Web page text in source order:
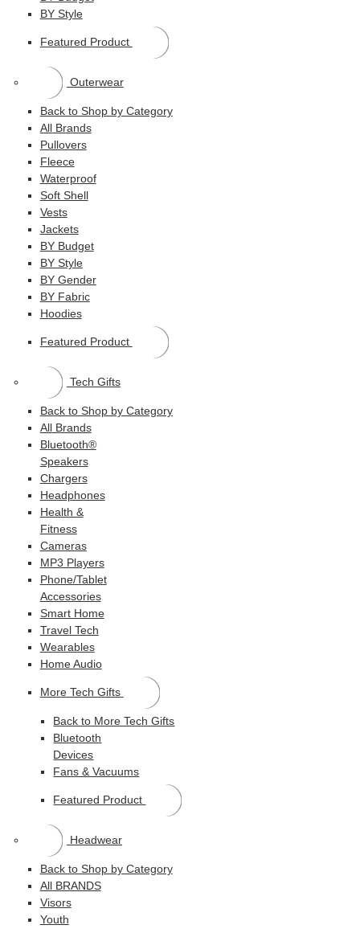
BY Style
Featured Product
Outerwear
Back to Shop by Category
All Brands
Pullovers
Fleece
Waterproof
Soft Shell
Vests
Jackets
BY Budget
BY Style
BY Gender
BY Fabric
Hoodies
Featured Product
Tech Gifts
Back to Shop by Category
All Brands
Bluetooth®
Speakers
Chargers
Headphones
Health &
Fitness
Cameras
MP3 Players
Phone/Tablet
Accessories
Smart Home
Travel Tech
Wearables
Home Audio
More Tech Gifts
Back to More Tech Gifts
Bluetooth
Devices
Fans & Vacuums
Featured Product
Headwear
Back to Shop by Category
All BRANDS
Visors
Youth